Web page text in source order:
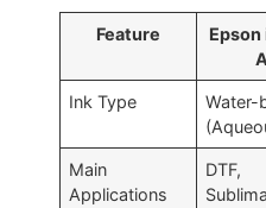
Feature
Ink Type
Water-
Main
Applications
DTF,